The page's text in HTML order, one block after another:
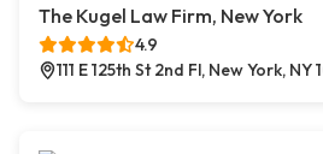
The Kugel Law Firm, New York
4.9
111 E 125th St 2nd Fl, New York, NY